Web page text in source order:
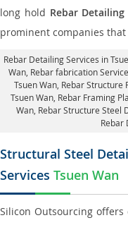
long hold Rebar Detailing
prominent companies
Rebar Detailing Services in
Wan, Rebar fabrication
Tsuen Wan, Rebar Structure
Tsuen Wan, Rebar Framing
Wan, Rebar Structure Steel
Rebar
Structural Steel
Services Tsuen Wan
Silicon Outsourcing offers